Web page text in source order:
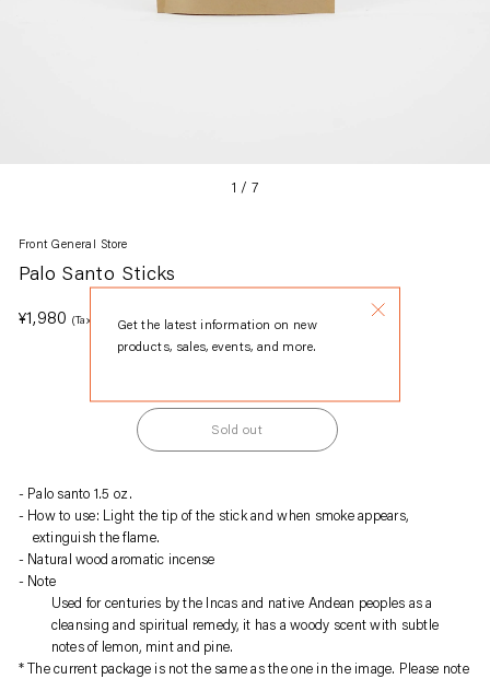
1 / 7
Front General Store
Palo Santo Sticks
Regular
¥1,980 (Tax included.)
Sold out
product
your
cart
Palo santo 1.5 oz.
How to use: Light the tip of the stick and when smoke appears,
extinguish the flame.
Natural wood aromatic incense
Note
Used for centuries by the Incas and native Andean peoples as a
cleansing and spiritual remedy, it has a woody scent with subtle
notes of lemon, mint and pine.
*
The current package is not the same as the one in the image. Please note
Get the latest information on new
products, sales, events, and more.